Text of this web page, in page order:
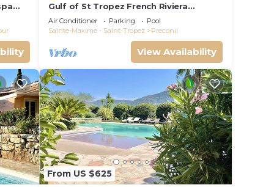
Gulf of St Tropez French Riviera
beautiful private villa,heated pool & air
con
Air Conditioner Parking
Pool
Sainte-Maxime - Saint-Tropez
Preconil
View Availability
From US $625